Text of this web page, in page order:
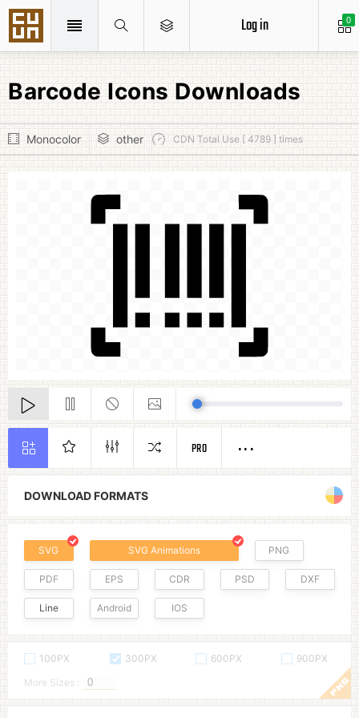
0
Log in
Barcode Icons Downloads
Monocolor other CDN Total Use [ 4789 ] times
DOWNLOAD FORMATS
SVG SVG Animations PNG
PDF EPS CDR PSD DXF
Line Android IOS
100PX 300PX 600PX
900PX
More Sizes :
PRO